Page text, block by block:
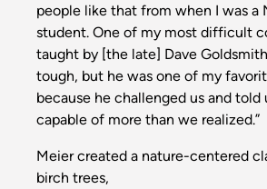
people like that from when I was a
student. One of my most difficult
taught by [the late] Dave
tough, but he was one of my
because he challenged us and told
capable of more than we realized.”
Meier created a nature-centered
birch trees,